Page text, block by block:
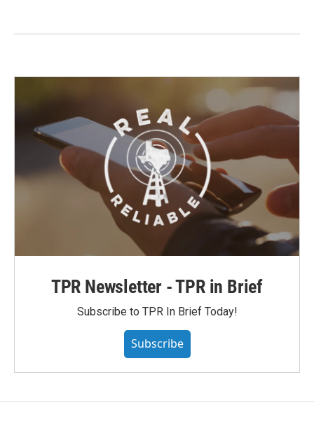
TPR Newsletter - TPR in Brief
Subscribe to TPR In Brief Today!
Subscribe